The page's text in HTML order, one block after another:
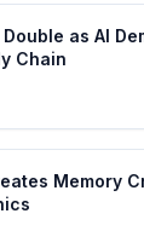
as AI
Chain
Memory